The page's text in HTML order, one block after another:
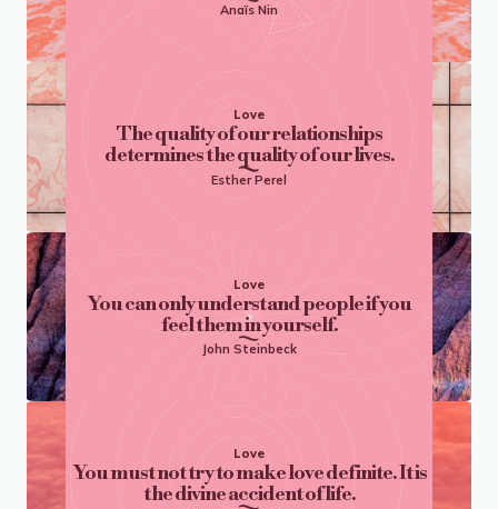
Anaïs Nin
Love
The quality of our relationships
determines the quality of our lives.
Esther Perel
Love
You can only understand people if you
feel them in yourself.
John Steinbeck
Love
You must not try to make love definite. It is
the divine accident of life.